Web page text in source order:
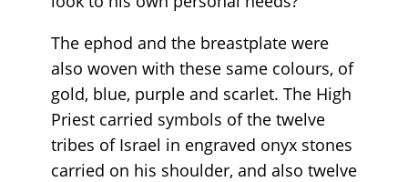
The ephod and the breastplate were
also woven with these same colours, of
gold, blue, purple and scarlet. The High
Priest carried symbols of the twelve
tribes of Israel in engraved onyx stones
carried on his shoulder, and also twelve